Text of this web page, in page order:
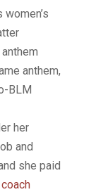
anthem,
BLM
her
and
she paid